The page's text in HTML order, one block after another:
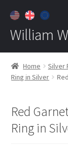
William
Home
About
Contact
Home Silver
Ring in Silver
Red
Ring in